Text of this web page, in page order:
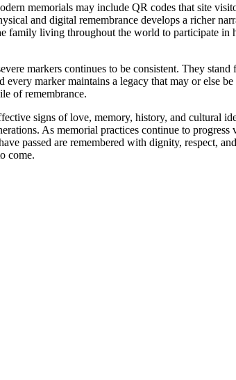
memorials may include QR codes that site
and digital remembrance develops a richer
living throughout the world to participate in
markers continues to be consistent. They
marker maintains a legacy that may or else
of remembrance.
signs of love, memory, history, and cultural
As memorial practices continue to
passed are remembered with dignity, respect,
come.